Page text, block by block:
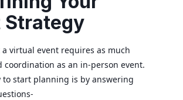
Strategy
virtual event requires as much
coordination as an in-person event.
to start planning is by answering